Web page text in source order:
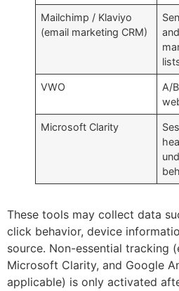
Mailchimp / Klaviyo
(email marketing CRM)
VWO
A/
Microsoft Clarity
These tools may collect data
click behavior, device
source. Non-essential tracking
Microsoft Clarity, and Google
applicable) is only activated